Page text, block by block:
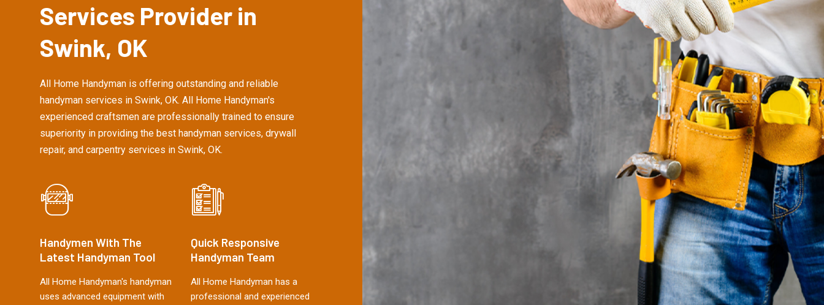
Services Provider in
Swink, OK
All Home Handyman is offering outstanding and reliable
handyman services in Swink, OK. All Home Handyman's
experienced craftsmen are professionally trained to ensure
superiority in providing the best handyman services, drywall
repair, and carpentry services in Swink, OK.
Handymen With The
Latest Handyman Tool
All Home Handyman's handyman
uses advanced equipment with
Quick Responsive
Handyman Team
All Home Handyman has a
professional and experienced